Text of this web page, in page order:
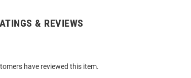
& REVIEWS
have reviewed this item.